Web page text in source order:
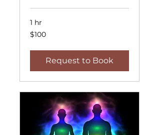
1 hr
100
US
$100
Request to Book